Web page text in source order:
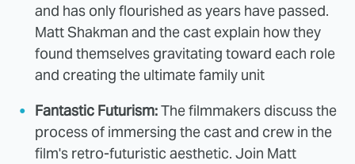
and has only flourished as years have passed.
Matt Shakman and the cast explain how they
found themselves gravitating toward each role
and creating the ultimate family unit
Fantastic Futurism:The filmmakers discuss the
process of immersing the cast and crew in the
film's retro-futuristic aesthetic. Join Matt